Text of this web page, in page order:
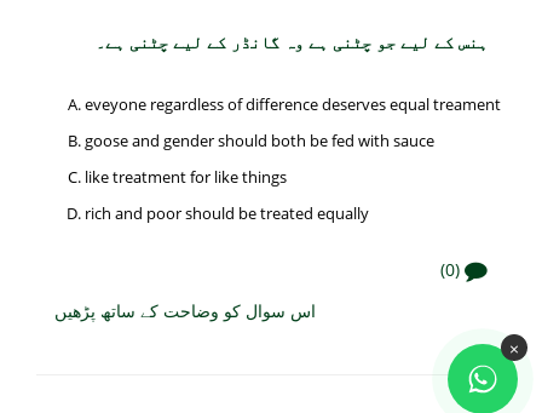
ہنس کے لیے جو چٹنی ہے وہ گانڈر کے لیے چٹنی ہے۔
eveyone regardless of difference deserves equal treament
goose and gender should both be fed with sauce
like treatment for like things
rich and poor should be treated equally
(0)
اس سوال کو وضاحت کے ساتھ پڑھیں
×